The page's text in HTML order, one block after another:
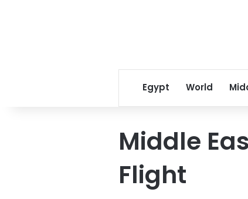
Egypt World
Middle
Flight